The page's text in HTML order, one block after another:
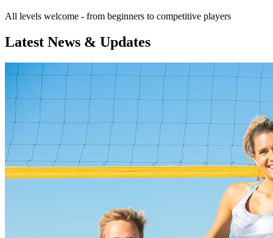
All levels welcome - from beginners to competitive players
Latest News & Updates